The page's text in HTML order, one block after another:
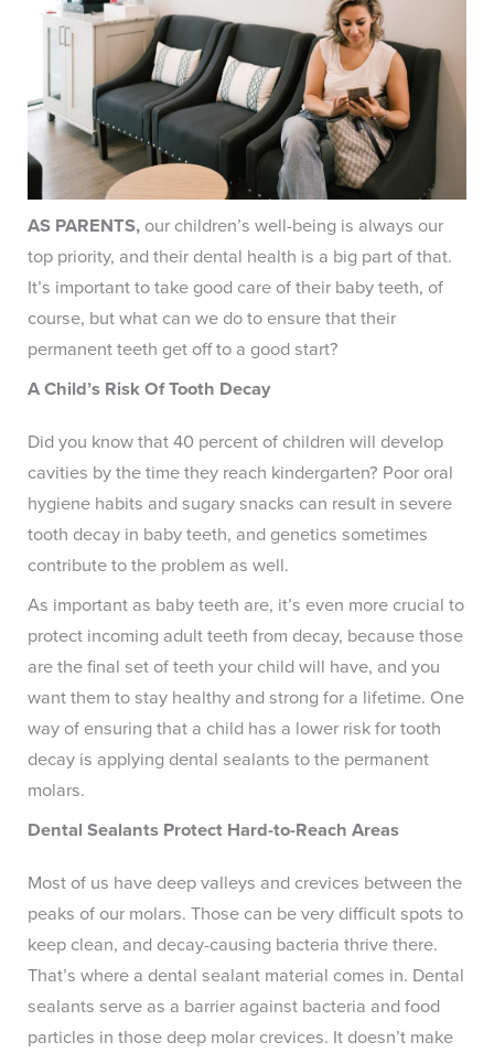
AS PARENTS, our children’s well-being is always our
top priority, and their dental health is a big part of that.
It’s important to take good care of their baby teeth, of
course, but what can we do to ensure that their
permanent teeth get off to a good start?
A Child’s Risk Of Tooth Decay
Did you know that 40 percent of children will develop
cavities by the time they reach kindergarten? Poor oral
hygiene habits and sugary snacks can result in severe
tooth decay in baby teeth, and genetics sometimes
contribute to the problem as well.
As important as baby teeth are, it’s even more crucial to
protect incoming adult teeth from decay, because those
are the final set of teeth your child will have, and you
want them to stay healthy and strong for a lifetime. One
way of ensuring that a child has a lower risk for tooth
decay is applying dental sealants to the permanent
molars.
Dental Sealants Protect Hard-to-Reach Areas
Most of us have deep valleys and crevices between the
peaks of our molars. Those can be very difficult spots to
keep clean, and decay-causing bacteria thrive there.
That’s where a dental sealant material comes in. Dental
sealants serve as a barrier against bacteria and food
particles in those deep molar crevices. It doesn’t make